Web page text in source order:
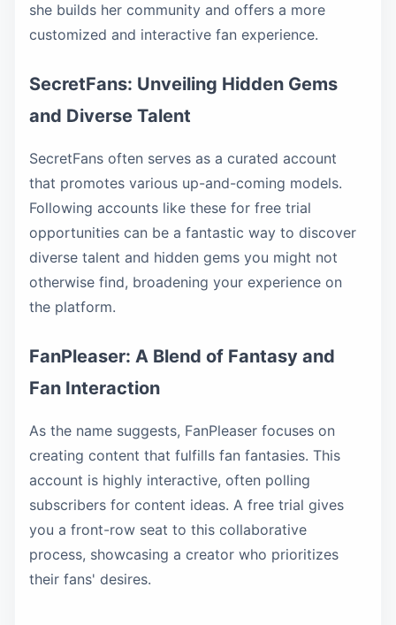
she builds her community and offers a more
customized and interactive fan experience.
SecretFans: Unveiling Hidden Gems
and Diverse Talent
SecretFans often serves as a curated account
that promotes various up-and-coming models.
Following accounts like these for free trial
opportunities can be a fantastic way to discover
diverse talent and hidden gems you might not
otherwise find, broadening your experience on
the platform.
FanPleaser: A Blend of Fantasy and
Fan Interaction
As the name suggests, FanPleaser focuses on
creating content that fulfills fan fantasies. This
account is highly interactive, often polling
subscribers for content ideas. A free trial gives
you a front-row seat to this collaborative
process, showcasing a creator who prioritizes
their fans' desires.